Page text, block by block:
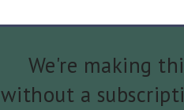
We're making
without a